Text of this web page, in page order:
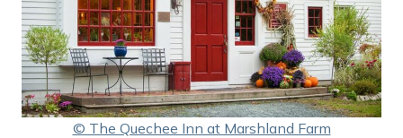
© The Quechee Inn at Marshland Farm